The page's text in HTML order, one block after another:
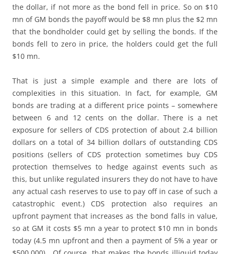
the dollar, if not more as the bond fell in price. So on $10
mn of GM bonds the payoff would be $8 mn plus the $2 mn
that the bondholder could get by selling the bonds. If the
bonds fell to zero in price, the holders could get the full
$10 mn.
That is just a simple example and there are lots of
complexities in this situation. In fact, for example, GM
bonds are trading at a different price points – somewhere
between 6 and 12 cents on the dollar. There is a net
exposure for sellers of CDS protection of about 2.4 billion
dollars on a total of 34 billion dollars of outstanding CDS
positions (sellers of CDS protection sometimes buy CDS
protection themselves to hedge against events such as
this, but unlike regulated insurers they do not have to have
any actual cash reserves to use to pay off in case of such a
catastrophic event.) CDS protection also requires an
upfront payment that increases as the bond falls in value,
so at GM it costs $5 mn a year to protect $10 mn in bonds
today (4.5 mn upfront and then a payment of 5% a year or